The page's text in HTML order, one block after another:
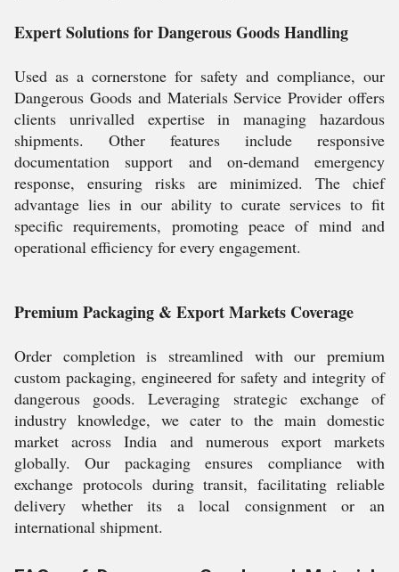
Expert Solutions for Dangerous Goods Handling
Used as a cornerstone for safety and compliance, our
Dangerous Goods and Materials Service Provider offers
clients unrivalled expertise in managing hazardous
shipments. Other features include responsive
documentation support and on-demand emergency
response, ensuring risks are minimized. The chief
advantage lies in our ability to curate services to fit
specific requirements, promoting peace of mind and
operational efficiency for every engagement.
Premium Packaging & Export Markets Coverage
Order completion is streamlined with our premium
custom packaging, engineered for safety and integrity of
dangerous goods. Leveraging strategic exchange of
industry knowledge, we cater to the main domestic
market across India and numerous export markets
globally. Our packaging ensures compliance with
exchange protocols during transit, facilitating reliable
delivery whether its a local consignment or an
international shipment.